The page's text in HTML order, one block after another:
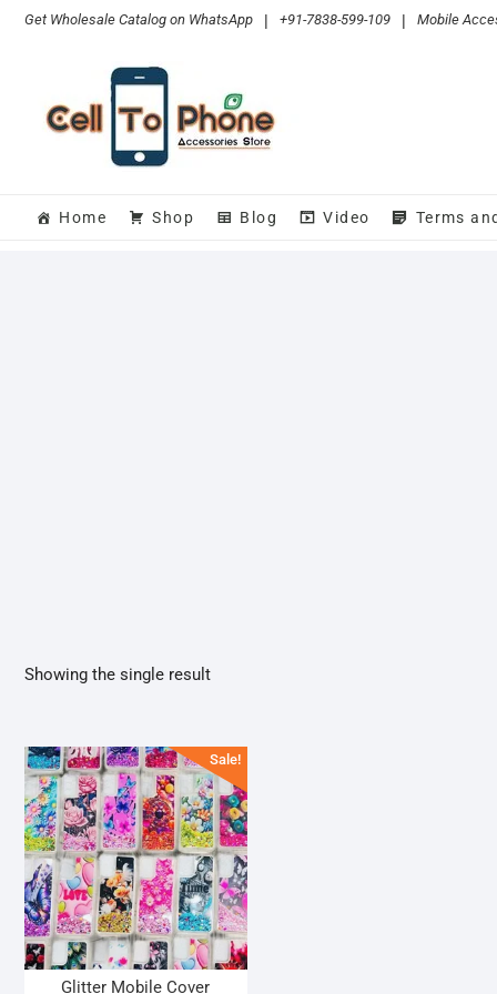
SkipGet Wholesale Catalog on WhatsApp | +91-7838-599-109 | Mobile
Home Shop Blog Video Terms
Showing the single result
Sale!
Glitter Mobile Cover